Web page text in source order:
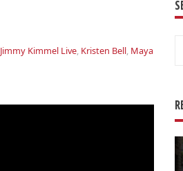
Jimmy Kimmel Live, Kristen Bell, Maya